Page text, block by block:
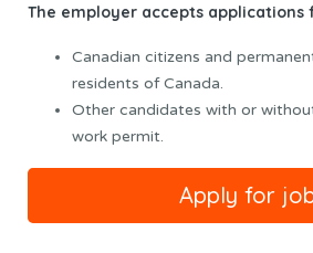
The employer accepts applications
Canadian citizens and
residents of Canada.
Other candidates with or
work permit.